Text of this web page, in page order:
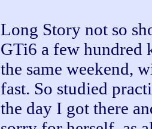
Long Story not so
GTi6 a few hundred
the same weekend,
fast. So studied
the day I got there